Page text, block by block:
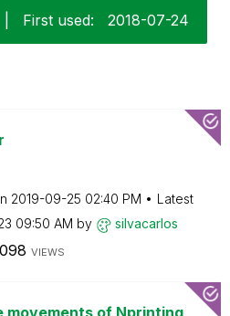
First used: ‎2018-07-24
‎2019-09-25 02:40 PM
Latest
09:50 AM by silvacarlos
VIEWS
movements of Nprinting